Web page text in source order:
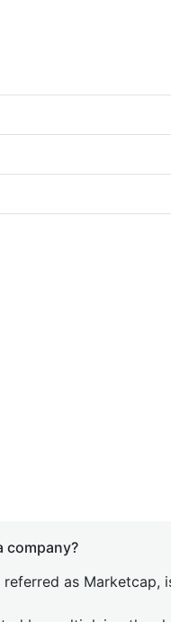
company?
as Marketcap,